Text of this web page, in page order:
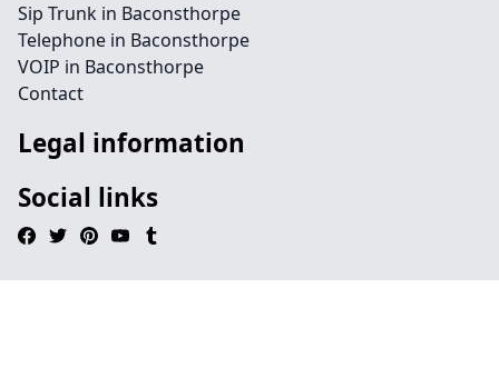
Sip Trunk in Baconsthorpe
Telephone in Baconsthorpe
VOIP in Baconsthorpe
Contact
Legal information
Social links